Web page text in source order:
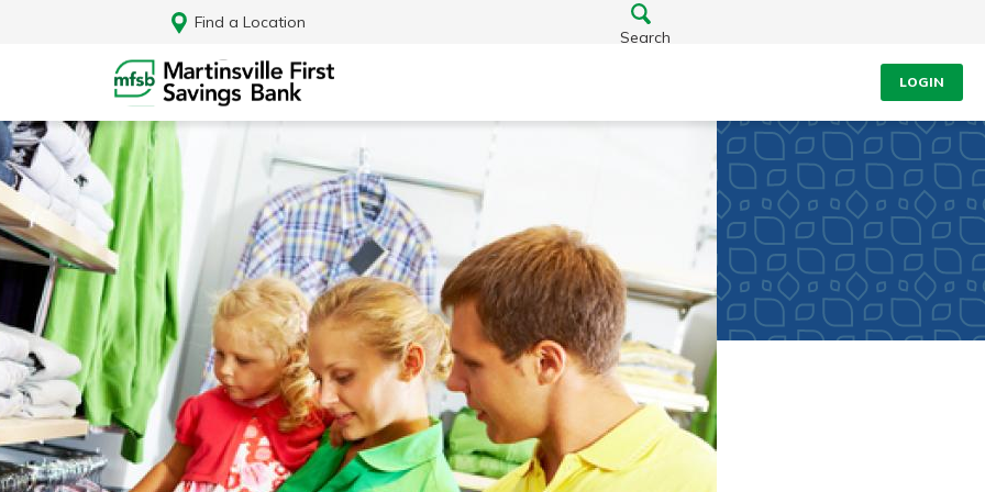
Find a Location
Search
LOGIN
Log In